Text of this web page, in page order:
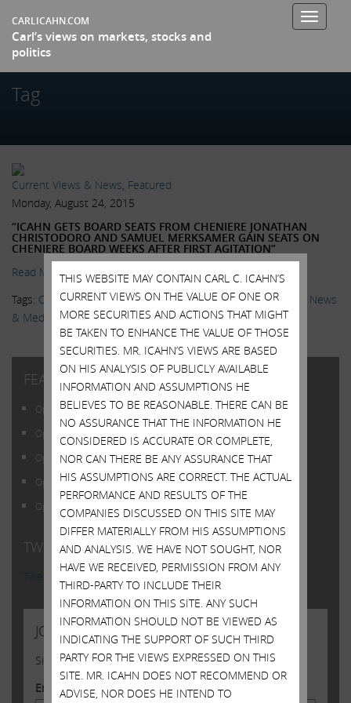
CARLICAHN.COM
Carl’s views on markets, stocks and
politics
Toggle
Tag
Current Views & News, Featured
Monday, August 24, 2015
“ICAHN GETS BOARD SEATS FROM CHENIERE JONATHAN
CHRISTODORO AND SAMUEL MERKSAMER GAIN SEATS ON
CHENIERE BOARD WEEKS AFTER FIRST AGITATION”
Read More.
Tags: Cheniere,Ezequiel Minaya ,Icahn Enterprises, IEP,
News
& Media
Shareholder Activism,Wall Street Journal
FEATURED POSTS
Open Letter to Shareholders of Illumina, Inc.
Open Letter to Shareholders of Illumina, Inc.
Open Letter to Shareholders of Illumina, Inc.
Open Letter to Shareholders of Illumina, Inc.
Open Letter to Shareholders of Illumina, Inc.
TWITTER FEED
Tweets by @Carl_C_Icahn
JOIN US
Sign up to receive occasional news from Carl
Email Address
THIS WEBSITE MAY CONTAIN CARL C. ICAHN’S
CURRENT VIEWS ON THE VALUE OF ONE OR
MORE SECURITIES AND ACTIONS THAT MIGHT
BE TAKEN TO ENHANCE THE VALUE OF THOSE
SECURITIES. MR. ICAHN’S VIEWS ARE BASED
ON HIS ANALYSIS OF PUBLICLY AVAILABLE
INFORMATION AND ASSUMPTIONS HE
BELIEVES TO BE REASONABLE. THERE CAN BE
NO ASSURANCE THAT THE INFORMATION HE
CONSIDERED IS ACCURATE OR COMPLETE,
NOR CAN THERE BE ANY ASSURANCE THAT
HIS ASSUMPTIONS ARE CORRECT. THE ACTUAL
PERFORMANCE AND RESULTS OF THE
COMPANIES DISCUSSED ON THIS SITE MAY
DIFFER MATERIALLY FROM HIS ASSUMPTIONS
AND ANALYSIS. WE HAVE NOT SOUGHT, NOR
HAVE WE RECEIVED, PERMISSION FROM ANY
THIRD-PARTY TO INCLUDE THEIR
INFORMATION ON THIS SITE. ANY SUCH
INFORMATION SHOULD NOT BE VIEWED AS
INDICATING THE SUPPORT OF SUCH THIRD
PARTY FOR THE VIEWS EXPRESSED ON THIS
SITE. MR. ICAHN DOES NOT RECOMMEND OR
ADVISE, NOR DOES HE INTEND TO